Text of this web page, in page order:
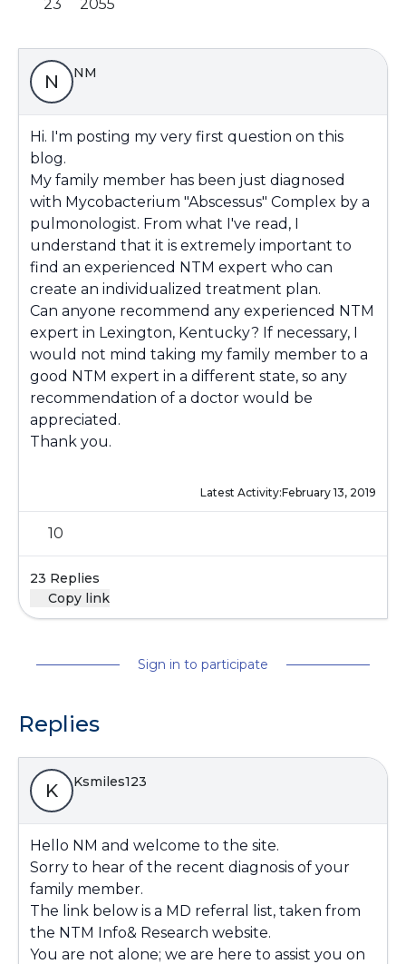
23 2055
N NM
Hi. I'm posting my very first question on this
blog.
My family member has been just diagnosed
with Mycobacterium "Abscessus" Complex by a
pulmonologist. From what I've read, I
understand that it is extremely important to
find an experienced NTM expert who can
create an individualized treatment plan.
Can anyone recommend any experienced NTM
expert in Lexington, Kentucky? If necessary, I
would not mind taking my family member to a
good NTM expert in a different state, so any
recommendation of a doctor would be
appreciated.
Thank you.
Latest Activity:February 13, 2019
10
23 Replies
Copy link
Sign in to participate
Replies
K Ksmiles123
Hello NM and welcome to the site.
Sorry to hear of the recent diagnosis of your
family member.
The link below is a MD referral list, taken from
the NTM Info& Research website.
You are not alone; we are here to assist you on